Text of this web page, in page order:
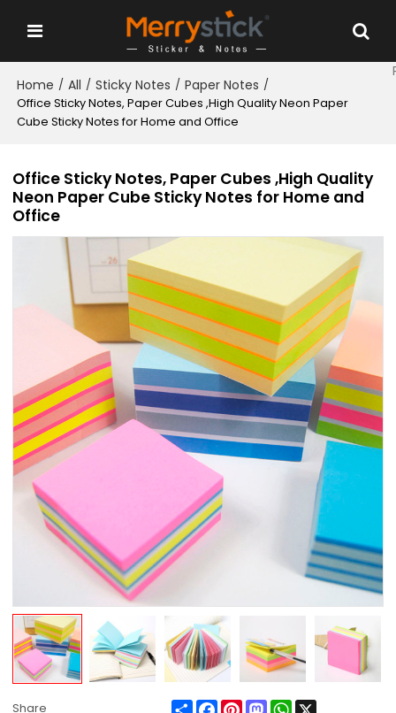
Home / All / Sticky Notes / Paper Notes /
Office Sticky Notes, Paper Cubes ,High Quality Neon Paper
Cube Sticky Notes for Home and Office
Office Sticky Notes, Paper Cubes ,High Quality
Neon Paper Cube Sticky Notes for Home and
Office
Share ShareFacebook
PinterestMastodonWhatsApp